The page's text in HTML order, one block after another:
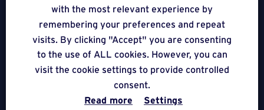
Weasyfix SRL
5310 Noville-sur-Mehaigne
with the most relevant experience by
remembering your preferences and repeat
visits. By clicking "Accept" you are consenting
to the use of ALL cookies. However, you can
visit the cookie settings to provide controlled
consent.
Read more
Settings